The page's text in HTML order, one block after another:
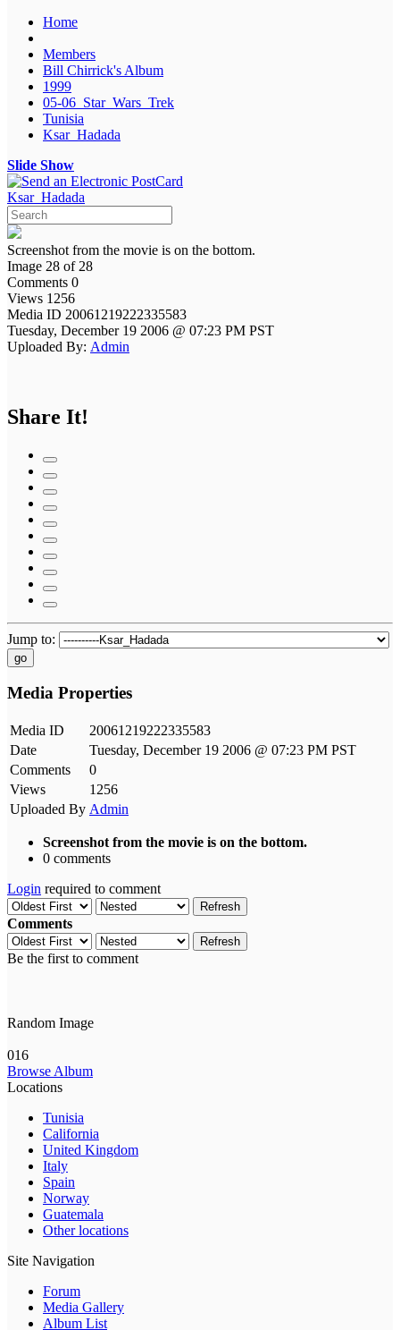
Home
Members
Bill Chirrick's Album
1999
05-06_Star_Wars_Trek
Tunisia
Ksar_Hadada
Slide Show
Ksar_Hadada
Screenshot from the movie is on the bottom.
Image 28 of 28
Comments 0
Views 1256
Media ID 20061219222335583
Tuesday, December 19 2006 @ 07:23 PM PST
Uploaded By: Admin
Share It!
Jump to:
go
Media Properties
Media ID
20061219222335583
Date
Tuesday, December 19 2006 @ 07:23 PM PST
Comments
0
Views
1256
Uploaded By Admin
Screenshot from the movie is on the bottom.
0 comments
Login required to comment
Refresh
Comments
Refresh
Be the first to comment
Random Image
016
Browse Album
Locations
Tunisia
California
United Kingdom
Italy
Spain
Norway
Guatemala
Other locations
Site Navigation
Forum
Media Gallery
Album List